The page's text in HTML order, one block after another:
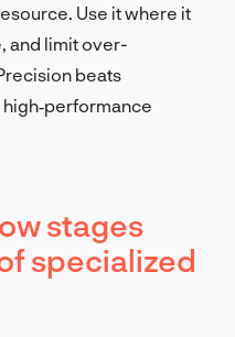
Use it where it
and limit over-
beats
stages
specialized